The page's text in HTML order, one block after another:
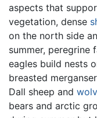
aspects that
vegetation, dense
on the north side
summer, peregrine
eagles build nests
breasted
Dall sheep and
bears and arctic